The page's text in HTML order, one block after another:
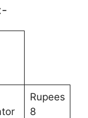
Rupees
8